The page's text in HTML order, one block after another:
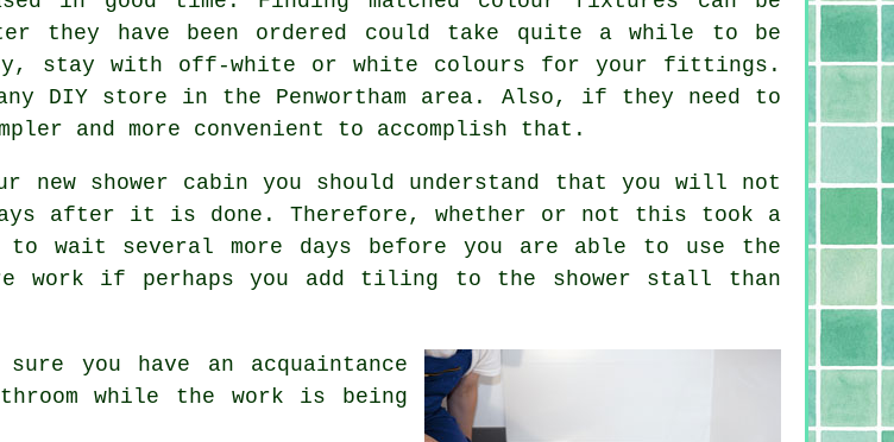
they have been ordered could take quite a while to be
stay with off-white or white colours for your fittings.
DIY store in the Penwortham area. Also, if they need to
and more convenient to accomplish that.
shower cabin you should understand that you will not
after it is done. Therefore, whether or not this took a
to wait several more days before you are able to use the
work if perhaps you add tiling to the shower stall than
you have an acquaintance
while the work is being